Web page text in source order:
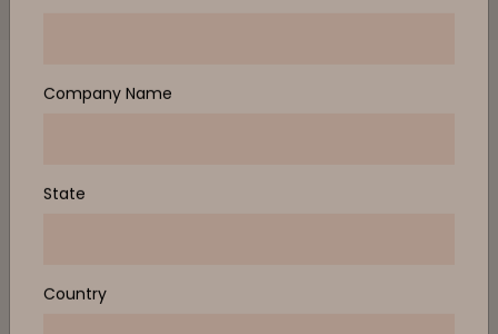
First Name
Last Name
Email Address